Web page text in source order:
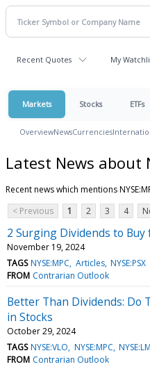
Recent Quotes My
Markets Stocks ETFs
OverviewNewsCurrencies
Latest News about
Recent news which mentions
< Previous
1 2 3 4
2 Surging Dividends to Buy
November 19, 2024
TAGS NYSE:MPC Articles NYSE:PSX
FROM Contrarian Outlook
Better Than Dividends: Do
in Stocks
October 29, 2024
TAGS NYSE:VLO NYSE:MPC
FROM Contrarian Outlook